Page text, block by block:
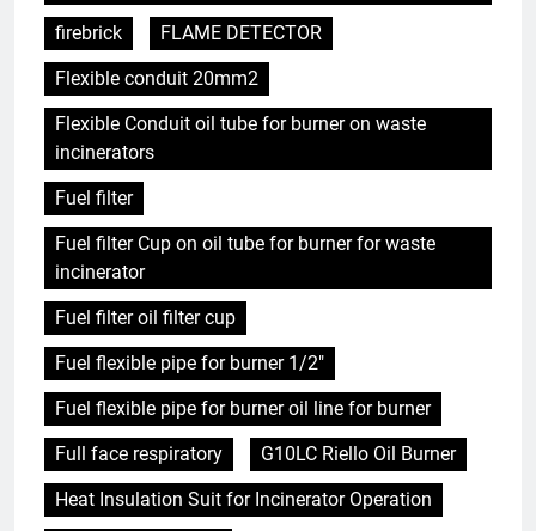
firebrick
FLAME DETECTOR
Flexible conduit 20mm2
Flexible Conduit oil tube for burner on waste
incinerators
Fuel filter
Fuel filter Cup on oil tube for burner for waste
incinerator
Fuel filter oil filter cup
Fuel flexible pipe for burner 1/2"
Fuel flexible pipe for burner oil line for burner
Full face respiratory
G10LC Riello Oil Burner
Heat Insulation Suit for Incinerator Operation